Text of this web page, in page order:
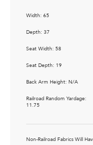
Width: 65
Depth: 37
Seat Width: 58
Seat Depth: 19
Back Arm Height: N/A
Railroad Random Yardage:
11.75
Non-Railroad Fabrics Will